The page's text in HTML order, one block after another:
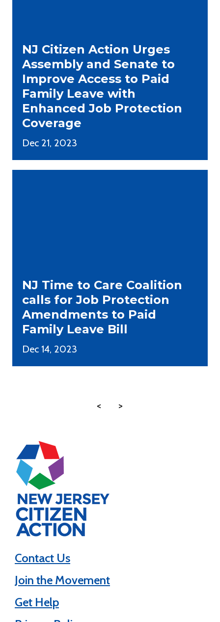
NJ Citizen Action Urges
Assembly and Senate to
Improve Access to Paid
Family Leave with
Enhanced Job Protection
Coverage
Dec 21, 2023
NJ Time to Care Coalition
calls for Job Protection
Amendments to Paid
Family Leave Bill
Dec 14, 2023
< >
Contact Us
Join the Movement
Get Help